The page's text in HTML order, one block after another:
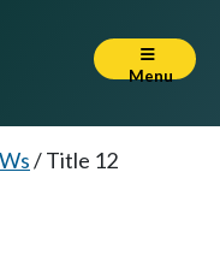
Menu
/Title 12